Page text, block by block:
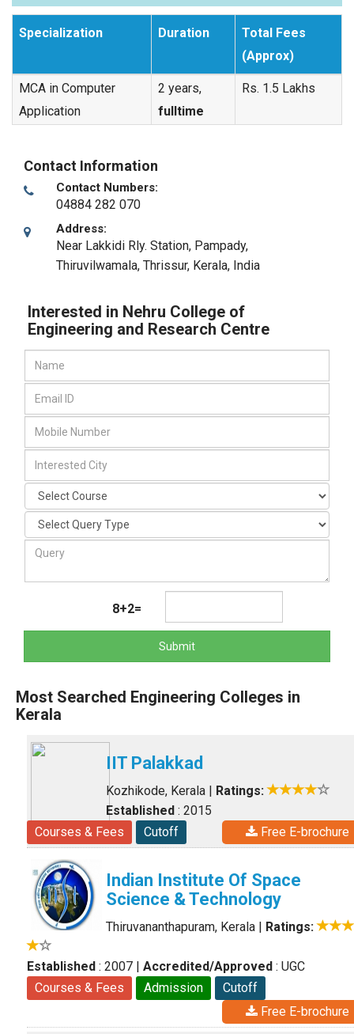
Specialization Duration
Total Fees
(Approx)
MCA in Computer
Application
2 years,
fulltime
Rs. 1.5 Lakhs
Contact Information
Contact Numbers:
04884 282 070
Address:
Near Lakkidi Rly. Station, Pampady,
Thiruvilwamala, Thrissur, Kerala, India
Interested in Nehru College of
Engineering and Research Centre
8+2=
Submit
Most Searched Engineering Colleges in
Kerala
IIT Palakkad
Kozhikode, Kerala | Ratings:
Established : 2015
Courses & Fees
Cutoff Free E-brochure
Indian Institute Of Space
Science & Technology
Thiruvananthapuram, Kerala | Ratings:
Established : 2007 | Accredited/Approved : UGC
Courses & Fees
Admission
Cutoff
Free E-brochure